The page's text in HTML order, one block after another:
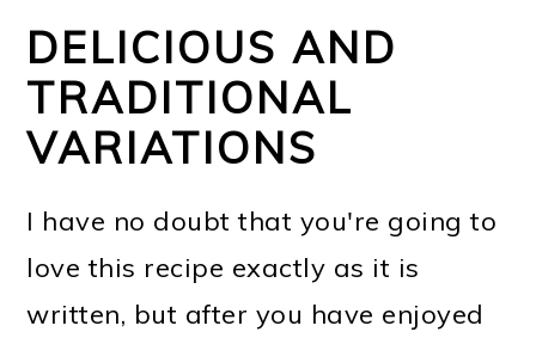
DELICIOUS AND
TRADITIONAL
VARIATIONS
I have no doubt that you're going to
love this recipe exactly as it is
written, but after you have enjoyed